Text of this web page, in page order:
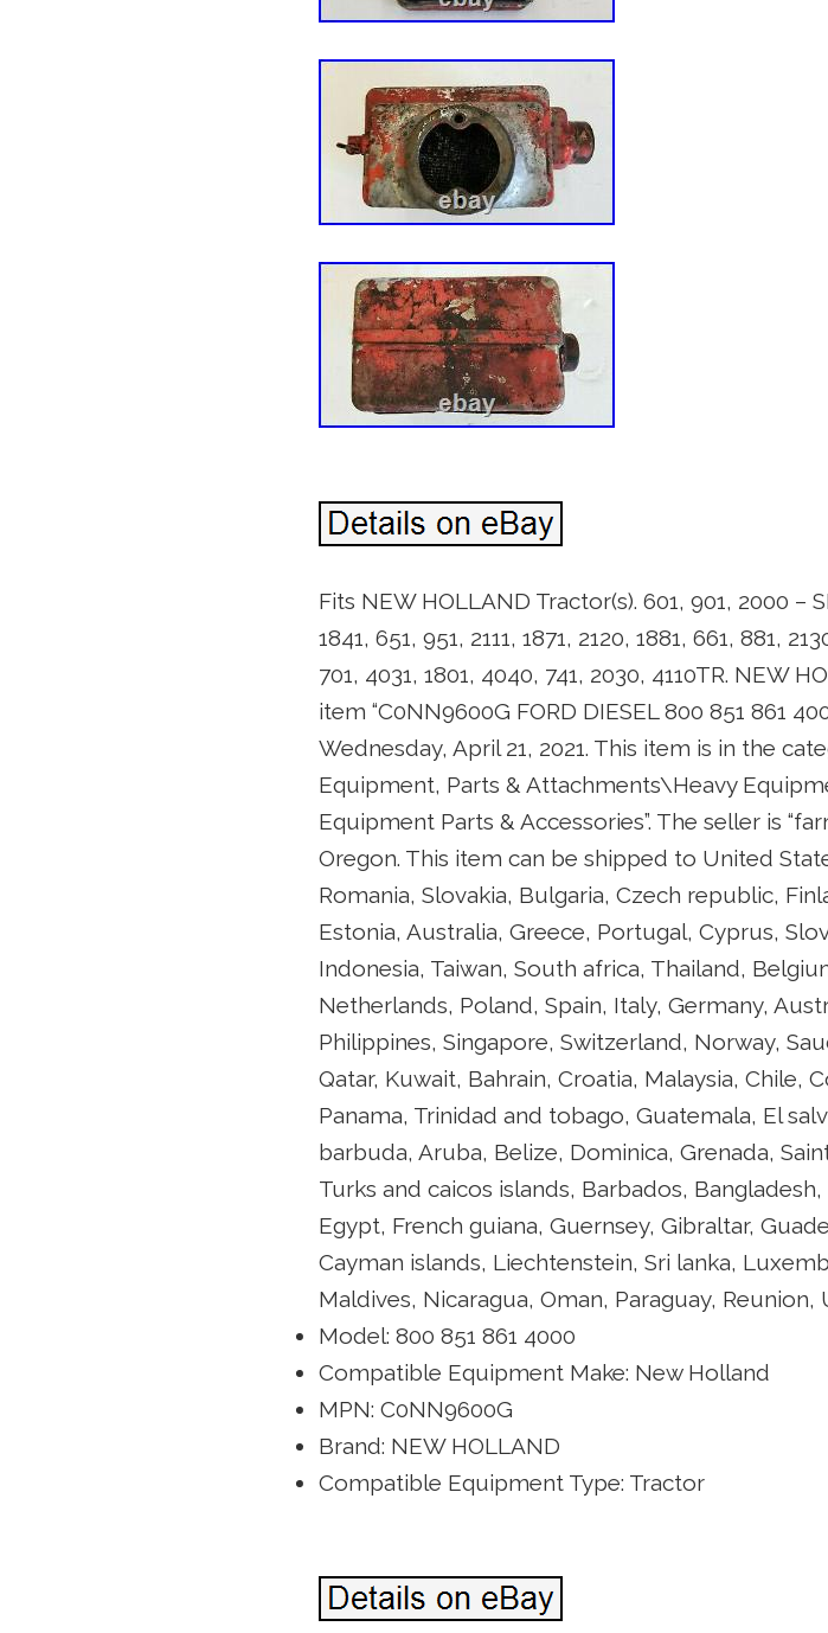
Fits NEW HOLLAND Tractor(s). 601, 901, 2000 –
1841, 651, 951, 2111, 1871, 2120, 1881, 661, 881,
701, 4031, 1801, 4040, 741, 2030, 4110TR. NEW
item “C0NN9600G FORD DIESEL 800 851 861
Wednesday, April 21, 2021. This item is in the
Equipment, Parts & Attachments\Heavy
Equipment Parts & Accessories”. The seller is
Oregon. This item can be shipped to United
Romania, Slovakia, Bulgaria, Czech republic,
Estonia, Australia, Greece, Portugal, Cyprus,
Indonesia, Taiwan, South africa, Thailand,
Netherlands, Poland, Spain, Italy, Germany,
Philippines, Singapore, Switzerland, Norway,
Qatar, Kuwait, Bahrain, Croatia, Malaysia, Chile,
Panama, Trinidad and tobago, Guatemala, El
barbuda, Aruba, Belize, Dominica, Grenada,
Turks and caicos islands, Barbados,
Egypt, French guiana, Guernsey, Gibraltar,
Cayman islands, Liechtenstein, Sri lanka,
Maldives, Nicaragua, Oman, Paraguay,
Model: 800 851 861 4000
Compatible Equipment Make: New Holland
MPN: C0NN9600G
Brand: NEW HOLLAND
Compatible Equipment Type: Tractor